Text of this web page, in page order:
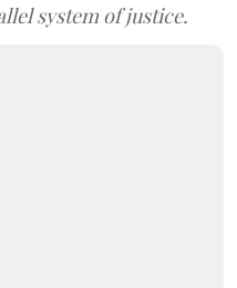
system of justice.